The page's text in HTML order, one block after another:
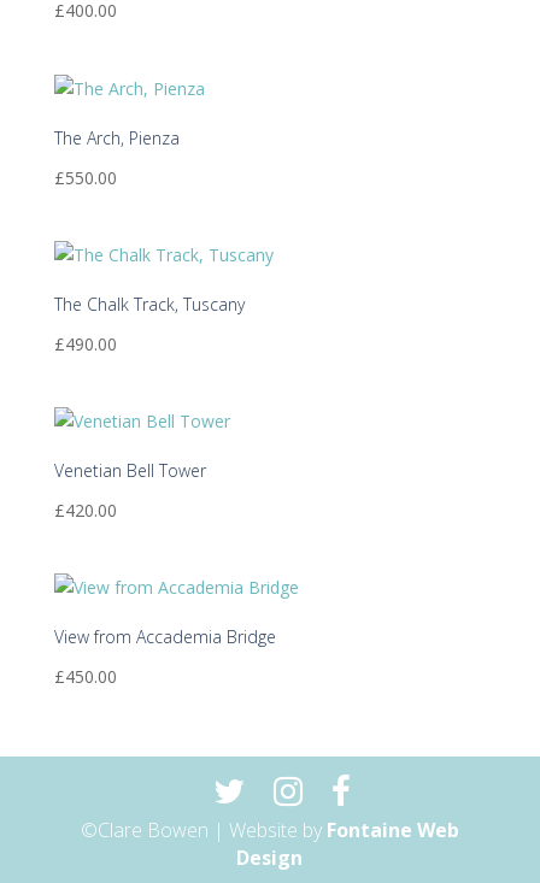
£400.00
The Arch, Pienza
£550.00
The Chalk Track, Tuscany
£490.00
Venetian Bell Tower
£420.00
View from Accademia Bridge
£450.00
©Clare Bowen | Website by Fontaine Web
Design